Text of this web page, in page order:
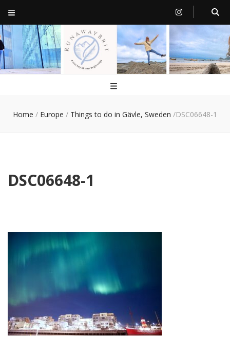
RunawayBrit
a journey of new beginnings
Home / Europe / Things to do in Gävle, Sweden /DSC06648-1
DSC06648-1